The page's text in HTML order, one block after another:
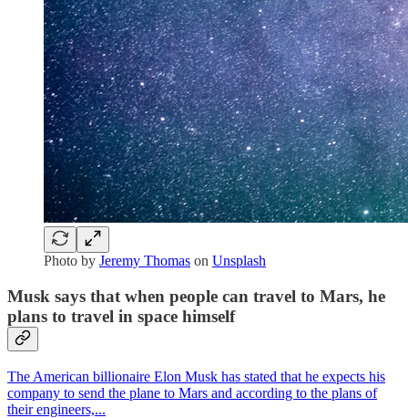
Photo by Jeremy Thomas on Unsplash
Musk says that when people can travel to Mars, he
plans to travel in space himself
The American billionaire Elon Musk has stated that he expects his
company to send the plane to Mars and according to the plans of
their engineers,...